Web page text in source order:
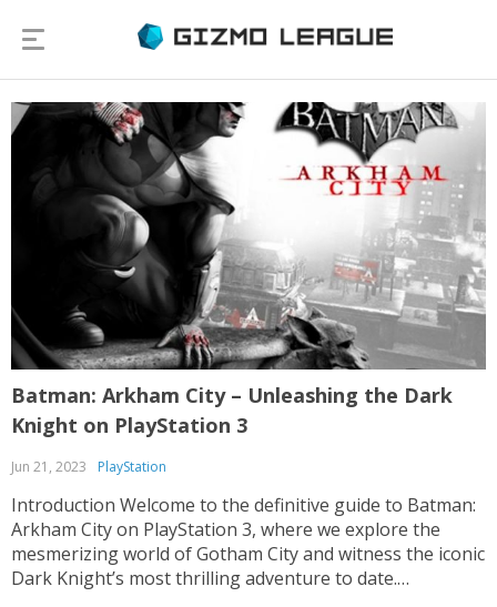
Batman: Arkham City – Unleashing the Dark
Knight on PlayStation 3
Jun 21, 2023 PlayStation
Introduction Welcome to the definitive guide to Batman:
Arkham City on PlayStation 3, where we explore the
mesmerizing world of Gotham City and witness the iconic
Dark Knight’s most thrilling adventure to date.